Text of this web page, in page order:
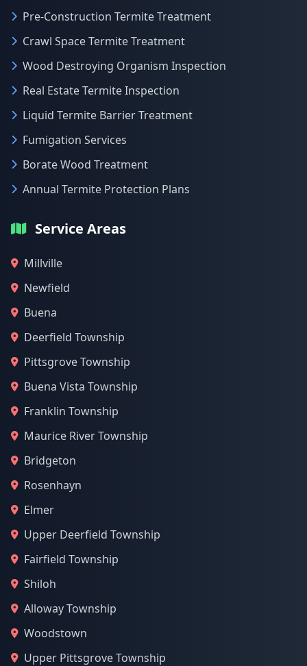
Pre-Construction Termite Treatment
Crawl Space Termite Treatment
Wood Destroying Organism Inspection
Real Estate Termite Inspection
Liquid Termite Barrier Treatment
Fumigation Services
Borate Wood Treatment
Annual Termite Protection Plans
Service Areas
Millville
Newfield
Buena
Deerfield Township
Pittsgrove Township
Buena Vista Township
Franklin Township
Maurice River Township
Bridgeton
Rosenhayn
Elmer
Upper Deerfield Township
Fairfield Township
Shiloh
Alloway Township
Woodstown
Upper Pittsgrove Township